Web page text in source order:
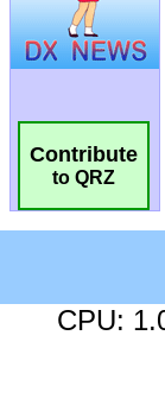
Contribute
to QRZ
CPU: